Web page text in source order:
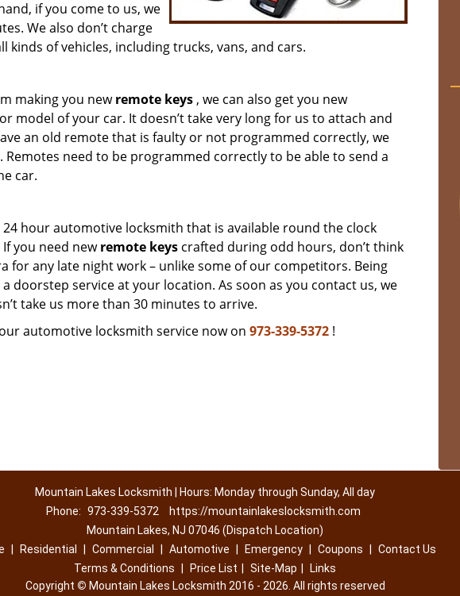
if you come to us, we
We also don’t charge
of vehicles, including trucks, vans, and cars.
making you newremote keys , we can also get you new
model of your car. It doesn’t take very long for us to attach and
an old remote that is faulty or not programmed correctly, we
need to be programmed correctly to be able to send a
car.
hour automotive locksmith that is available round the clock
you need newremote keys crafted during odd hours, don’t think
for any late night work – unlike some of our competitors. Being
doorstep service at your location. As soon as you contact us, we
take us more than 30 minutes to arrive.
automotive locksmith service now on 973-339-5372 !
Mountain Lakes Locksmith | Hours: Monday through Sunday, All day
Phone: 973-339-5372
https://mountainlakeslocksmith.com
Mountain Lakes, NJ 07046 (Dispatch Location)
Residential Commercial Automotive Emergency Coupons
Contact Us
Terms & Conditions
Price List Site-Map
Links
Copyright © Mountain Lakes Locksmith 2016 - 2026. All rights reserved